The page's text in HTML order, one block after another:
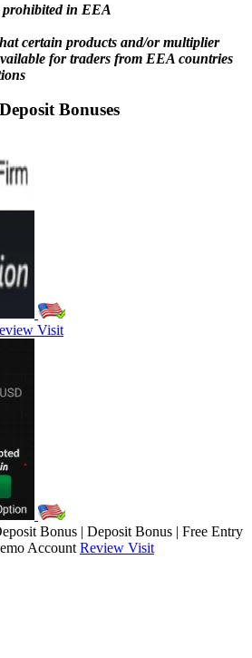
in EEA
certain products and/or multiplier
for traders from EEA countries
Bonuses
Visit
Bonus | Deposit Bonus | Free Entry
Account Review Visit